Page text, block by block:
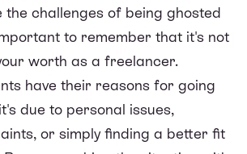
the challenges of being ghosted
to remember that it's not
worth as a freelancer.
have their reasons for going
due to personal issues,
or simply finding a better fit